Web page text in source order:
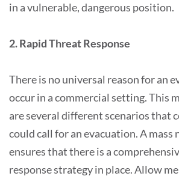
in a vulnerable, dangerous position.
2. Rapid Threat Response
There is no universal reason for an
occur in a commercial setting. This
are several different scenarios that
could call for an evacuation. A
ensures that there is a
response strategy in place. Allow